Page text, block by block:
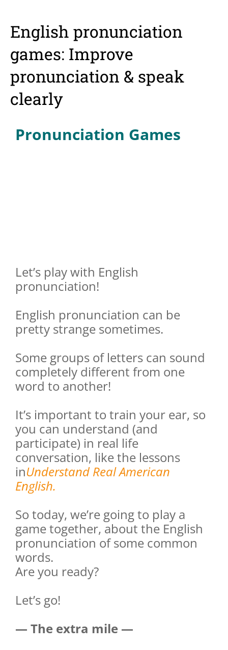
English pronunciation
games: Improve
pronunciation & speak
clearly
Pronunciation Games
Let’s play with English
pronunciation!
English pronunciation can be
pretty strange sometimes.
Some groups of letters can sound
completely different from one
word to another!
It’s important to train your ear, so
you can understand (and
participate) in real life
conversation, like the lessons
inUnderstand Real American
English.
So today, we’re going to play a
game together, about the English
pronunciation of some common
words.
Are you ready?
Let’s go!
— The extra mile —